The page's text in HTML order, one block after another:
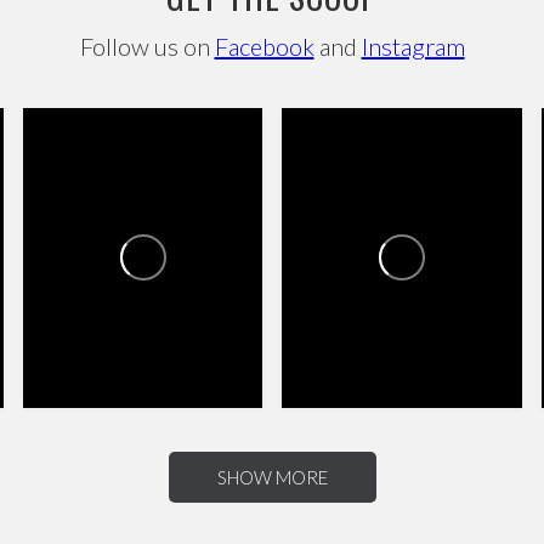
Follow us on Facebook and Instagram
CANYON TRAILS TOWNE
CANYON TRAILS TOWNE
SHOW MORE